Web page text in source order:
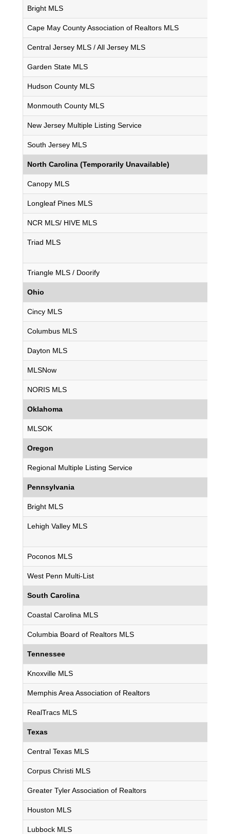
Bright MLS
Cape May County Association of Realtors MLS
Central Jersey MLS / All Jersey MLS
Garden State MLS
Hudson County MLS
Monmouth County MLS
New Jersey Multiple Listing Service
South Jersey MLS
North Carolina (Temporarily Unavailable)
Canopy MLS
Longleaf Pines MLS
NCR MLS/ HIVE MLS
Triad MLS
Triangle MLS / Doorify
Ohio
Cincy MLS
Columbus MLS
Dayton MLS
MLSNow
NORIS MLS
Oklahoma
MLSOK
Oregon
Regional Multiple Listing Service
Pennsylvania
Bright MLS
Lehigh Valley MLS
Poconos MLS
West Penn Multi-List
South Carolina
Coastal Carolina MLS
Columbia Board of Realtors MLS
Tennessee
Knoxville MLS
Memphis Area Association of Realtors
RealTracs MLS
Texas
Central Texas MLS
Corpus Christi MLS
Greater Tyler Association of Realtors
Houston MLS
Lubbock MLS